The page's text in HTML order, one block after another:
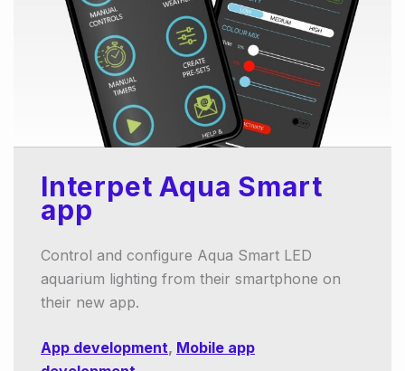
Interpet Aqua Smart
app
Control and configure Aqua Smart LED
aquarium lighting from their smartphone on
their new app.
App development, Mobile app